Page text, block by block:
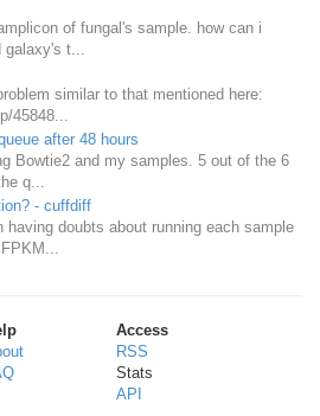
of fungal's sample. how can i
t...
similar to that mentioned here:
45848...
after 48 hours
Bowtie2 and my samples. 5 out of the 6
q...
- cuffdiff
having doubts about running each sample
Access
RSS
Stats
API